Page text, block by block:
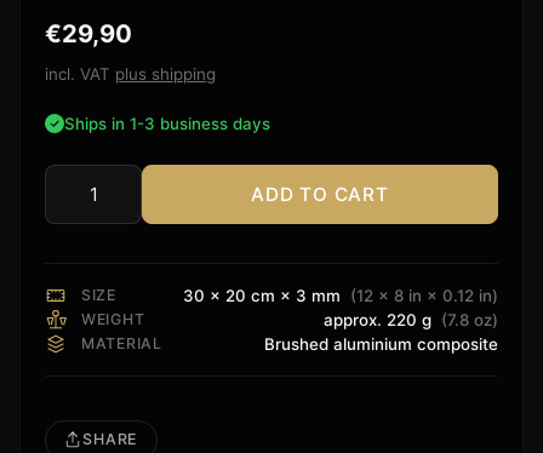
out of 5
based on
customer
€29,90
incl. VAT plus shipping
Ships in 1-3 business days
Surround
ADD TO CART
SIZE 30 × 20 cm × 3 mm (12 × 8 in × 0.12 in)
WEIGHT approx. 220 g (7.8 oz)
MATERIAL Brushed aluminium composite
SHARE